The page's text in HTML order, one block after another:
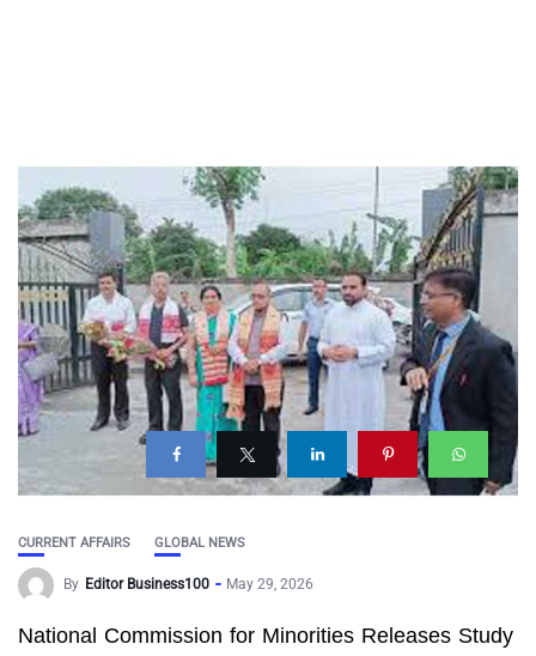
CURRENT AFFAIRS GLOBAL NEWS
By Editor Business100 May 29, 2026
National Commission for Minorities Releases Study